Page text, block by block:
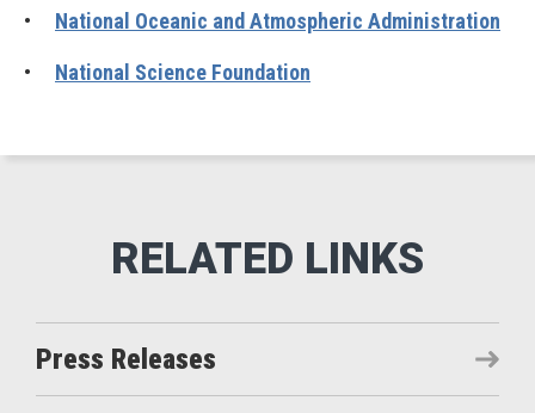
• National Oceanic and Atmospheric Administration
• National Science Foundation
Press Releases